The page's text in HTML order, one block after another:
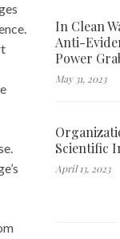
In Clean
Anti-
Power
May 31, 2023
Scientific
April 13, 2023